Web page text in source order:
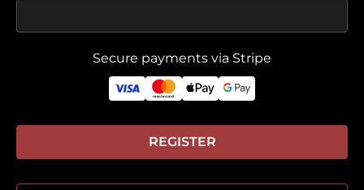
Secure payments via Stripe
REGISTER